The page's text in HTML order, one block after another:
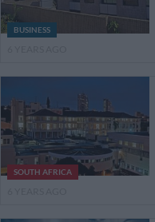
BUSINESS
SOUTH AFRICA